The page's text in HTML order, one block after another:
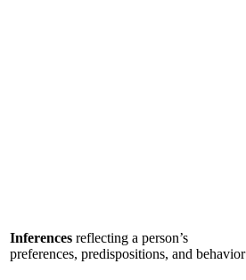
Inferences reflecting a person’s
preferences, predispositions, and behavior